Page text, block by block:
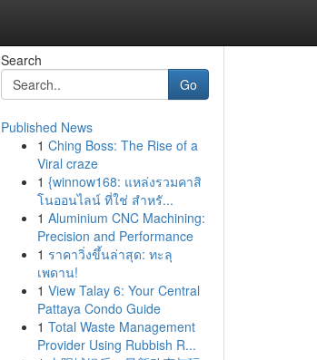
Search
Go
Published News
1 Ching Boss: The Rise of a
Viral craze
1 {winnow168: แหล่งรวมคาสิ
โนออนไลน์ ที่ใช่ สำหรั...
1 Aluminium CNC Machining:
Precision and Performance
1 ราคาวิ่งขึ้นล่าสุด: ทะลุ
เพดาน!
1 View Talay 6: Your Central
Pattaya Condo Guide
1 Total Waste Management
Provider Using Rubbish R...